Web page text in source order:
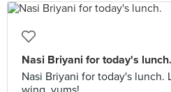
Nasi Briyani for today's lunch.
Nasi Briyani for today's